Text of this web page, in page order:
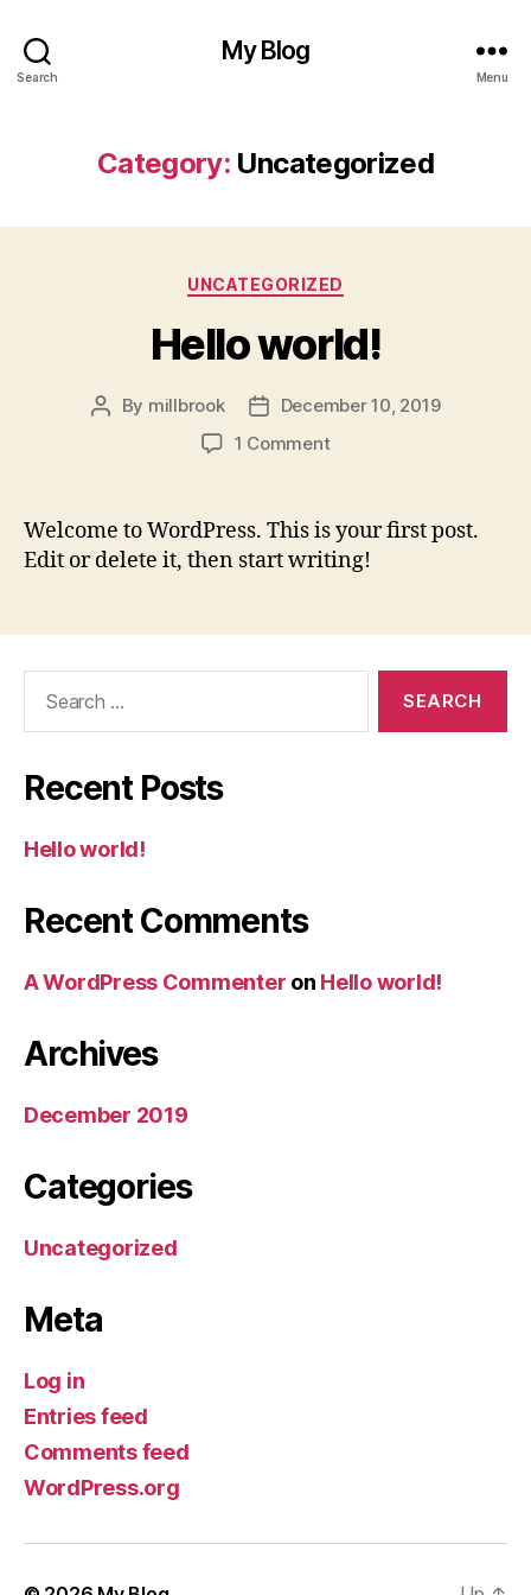
Search
My Blog
Menu
Category: Uncategorized
Categories
UNCATEGORIZED
Hello world!
Post
By millbrook
PostDecember 10, 2019
1 Commenton
Welcome to WordPress. This is your first post.
Edit or delete it, then start writing!
Recent Posts
Hello world!
Recent Comments
A WordPress Commenter on Hello world!
Archives
December 2019
Categories
Uncategorized
Meta
Log in
Entries feed
Comments feed
WordPress.org